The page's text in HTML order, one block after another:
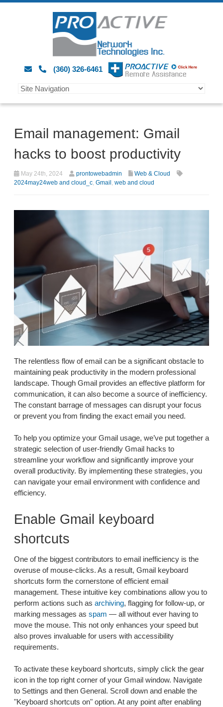
(360) 326-6461
Email management: Gmail
hacks to boost productivity
May 24th, 2024 prontowebadmin
Web & Cloud
2024may24web and cloud_c, Gmail , web and cloud
The relentless flow of email can be a significant obstacle to
maintaining peak productivity in the modern professional
landscape. Though Gmail provides an effective platform for
communication, it can also become a source of inefficiency.
The constant barrage of messages can disrupt your focus
or prevent you from finding the exact email you need.
To help you optimize your Gmail usage, we’ve put together a
strategic selection of user-friendly Gmail hacks to
streamline your workflow and significantly improve your
overall productivity. By implementing these strategies, you
can navigate your email environment with confidence and
efficiency.
Enable Gmail keyboard
shortcuts
One of the biggest contributors to email inefficiency is the
overuse of mouse-clicks. As a result, Gmail keyboard
shortcuts form the cornerstone of efficient email
management. These intuitive key combinations allow you to
perform actions such as archiving, flagging for follow-up, or
marking messages as spam — all without ever having to
move the mouse. This not only enhances your speed but
also proves invaluable for users with accessibility
requirements.
To activate these keyboard shortcuts, simply click the gear
icon in the top right corner of your Gmail window. Navigate
to Settings and then General. Scroll down and enable the
"Keyboard shortcuts on" option. At any point after enabling